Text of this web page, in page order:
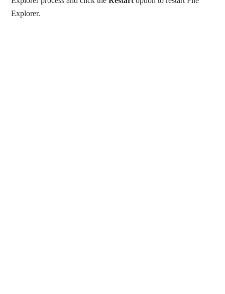
Explorer.